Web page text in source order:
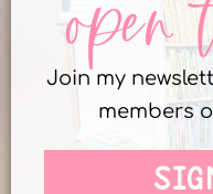
open
Join my
members